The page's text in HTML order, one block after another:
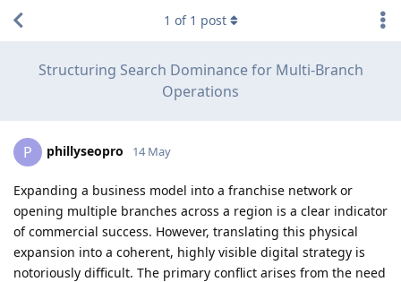
Structuring Search Dominance for Multi-Branch
Operations
1 of 1 post
P phillyseopro 14 May
Expanding a business model into a franchise network or
opening multiple branches across a region is a clear indicator
of commercial success. However, translating this physical
expansion into a coherent, highly visible digital strategy is
notoriously difficult. The primary conflict arises from the need